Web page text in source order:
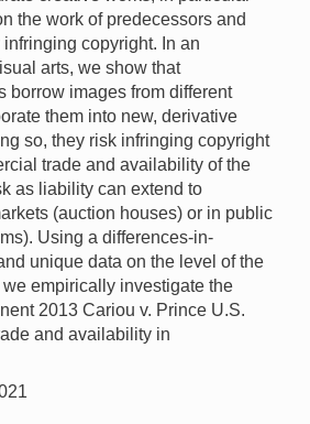
the work of predecessors and
copyright. In an
arts, we show that
borrow images from different
them into new, derivative
so, they risk infringing copyright
trade and availability of the
as liability can extend to
(auction houses) or in public
Using a differences-in-
unique data on the level of the
empirically investigate the
2013 Cariou v. Prince U.S.
and availability in